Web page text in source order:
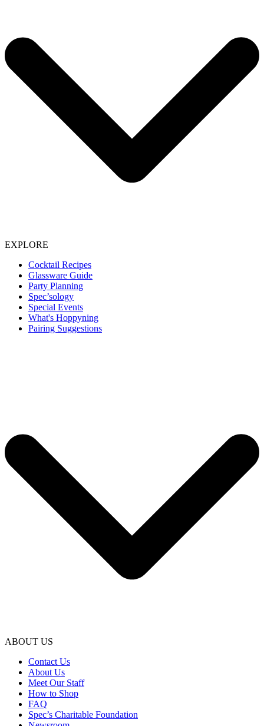
EXPLORE
Cocktail Recipes
Glassware Guide
Party Planning
Spec’sology
Special Events
What's Hoppyning
Pairing Suggestions
ABOUT US
Contact Us
About Us
Meet Our Staff
How to Shop
FAQ
Spec’s Charitable Foundation